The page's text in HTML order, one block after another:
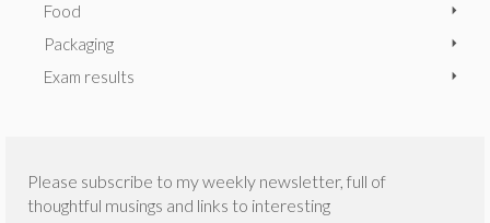
Food
Packaging
Exam results
Please subscribe to my weekly newsletter, full of
thoughtful musings and links to interesting